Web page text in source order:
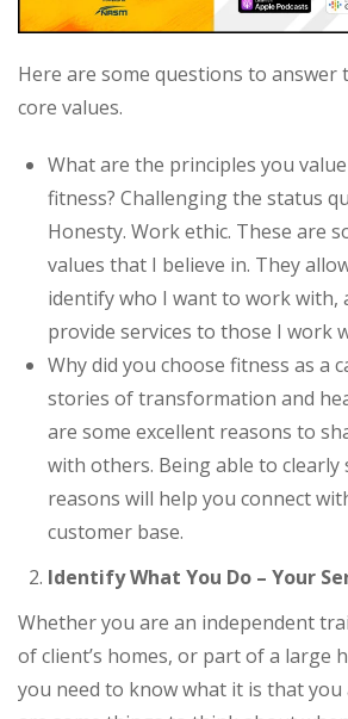
Here are some questions to
core values.
What are the principles you
fitness? Challenging the status
Honesty. Work ethic. These are
values that I believe in. They
identify who I want to work with,
provide services to those I work
Why did you choose fitness as a
stories of transformation and
are some excellent reasons to
with others. Being able to clearly
reasons will help you connect
customer base.
Identify What You Do – Your
Whether you are an independent
of client’s homes, or part of a large
you need to know what it is that